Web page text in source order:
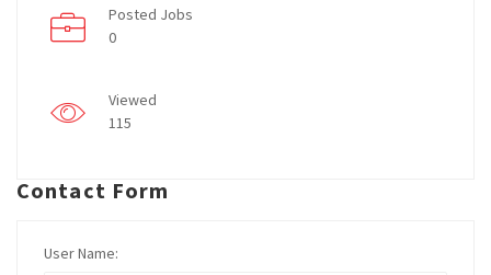
Posted Jobs
0
Viewed
115
Contact Form
User Name: